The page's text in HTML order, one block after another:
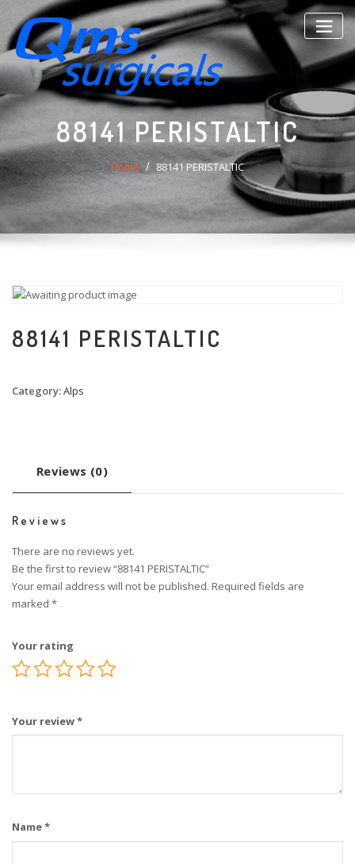
content
88141 PERISTALTIC
Home 88141 PERISTALTIC
88141 PERISTALTIC
Category:Alps
Reviews (0)
Reviews
There are no reviews yet.
Be the first to review “88141 PERISTALTIC”
Your email address will not be published. Required fields are
marked *
Your rating
Your review*
Name*